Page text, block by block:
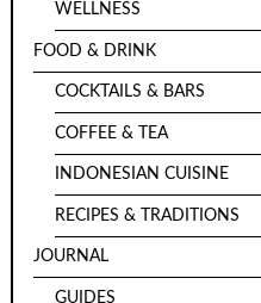
WELLNESS
FOOD & DRINK
COCKTAILS & BARS
COFFEE & TEA
INDONESIAN CUISINE
RECIPES & TRADITIONS
JOURNAL
GUIDES